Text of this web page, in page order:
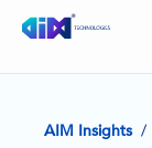
AIM Insights /